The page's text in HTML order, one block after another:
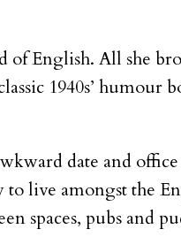
English. All she
1940s’
date and
live amongst the
spaces, pubs and